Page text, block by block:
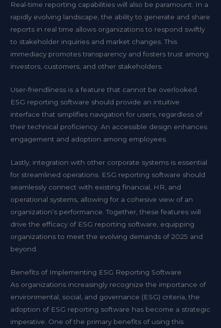
Real-time reporting capabilities will also be paramount. In a
rapidly evolving landscape, the ability to generate and share
reports in real time allows organizations to respond swiftly
to stakeholder inquiries and market changes. This
immediacy promotes transparency and fosters trust among
investors, customers, and other stakeholders.
User-friendliness is a feature that cannot be overlooked.
ESG reporting software should provide an intuitive
interface that simplifies navigation for users, regardless of
their technical proficiency. An accessible design enhances
engagement and adoption among employees.
Lastly, integration with other corporate systems is essential
for streamlined operations. ESG reporting software should
seamlessly connect with existing financial, HR, and
operational systems, allowing for a cohesive view of an
organization’s performance. Together, these features will
drive the efficacy of ESG reporting software, equipping
organizations to meet the evolving demands of 2025 and
beyond.
Benefits of Implementing ESG Reporting Software
As organizations increasingly recognize the importance of
environmental, social, and governance (ESG) criteria, the
adoption of ESG reporting software has become a strategic
imperative. One of the primary benefits of using this